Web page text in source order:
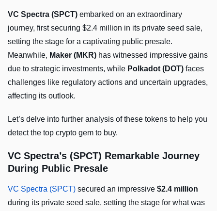
VC Spectra (SPCT) embarked on an extraordinary
journey, first securing $2.4 million in its private seed sale,
setting the stage for a captivating public presale.
Meanwhile, Maker (MKR) has witnessed impressive gains
due to strategic investments, while Polkadot (DOT) faces
challenges like regulatory actions and uncertain upgrades,
affecting its outlook.
Let’s delve into further analysis of these tokens to help you
detect the top crypto gem to buy.
VC Spectra’s (SPCT) Remarkable Journey
During Public Presale
VC Spectra (SPCT) secured an impressive $2.4 million
during its private seed sale, setting the stage for what was